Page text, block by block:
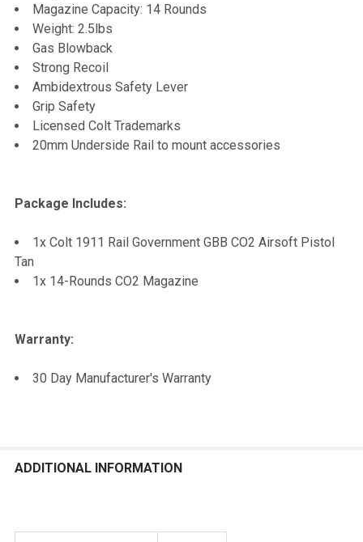
Magazine Capacity: 14 Rounds
Weight: 2.5lbs
Gas Blowback
Strong Recoil
Ambidextrous Safety Lever
Grip Safety
Licensed Colt Trademarks
20mm Underside Rail to mount accessories
Package Includes:
1x Colt 1911 Rail Government GBB CO2 Airsoft Pistol
Tan
1x 14-Rounds CO2 Magazine
Warranty:
30 Day Manufacturer's Warranty
ADDITIONAL INFORMATION